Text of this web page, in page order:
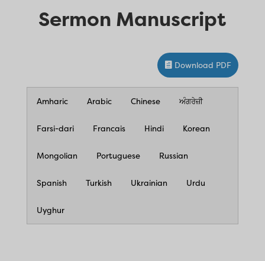
Sermon Manuscript
Download PDF
Amharic Arabic Chinese ਅੰਗਰੇਜ਼ੀ
Farsi-dari Francais Hindi Korean
Mongolian Portuguese Russian
Spanish Turkish Ukrainian Urdu
Uyghur